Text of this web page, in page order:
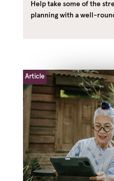
Help take some of the
planning with a well-
Article